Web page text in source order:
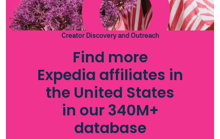
Creator Discovery and Outreach
Find more
Expedia affiliates in
the United States
in our 340M+
database